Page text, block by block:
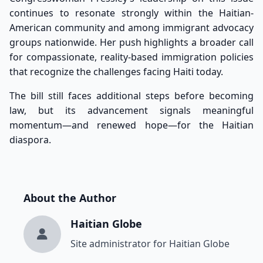
continues to resonate strongly within the Haitian-
American community and among immigrant advocacy
groups nationwide. Her push highlights a broader call
for compassionate, reality-based immigration policies
that recognize the challenges facing Haiti today.
The bill still faces additional steps before becoming
law, but its advancement signals meaningful
momentum—and renewed hope—for the Haitian
diaspora.
About the Author
Haitian Globe
Site administrator for Haitian Globe